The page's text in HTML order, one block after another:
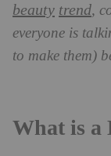
beauty trend,
everyone is
to make them)
What is a